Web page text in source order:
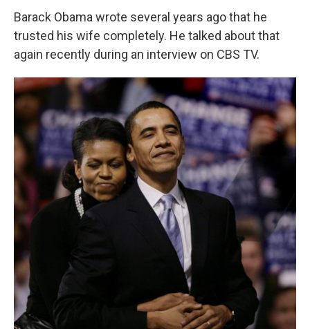
Barack Obama wrote several years ago that he
trusted his wife completely. He talked about that
again recently during an interview on CBS TV.